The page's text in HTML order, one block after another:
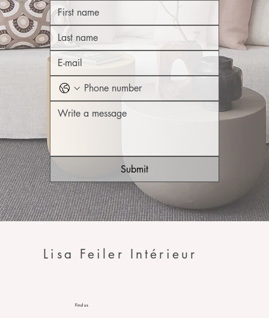
Submit
Lisa Feiler Intérieur
Find us